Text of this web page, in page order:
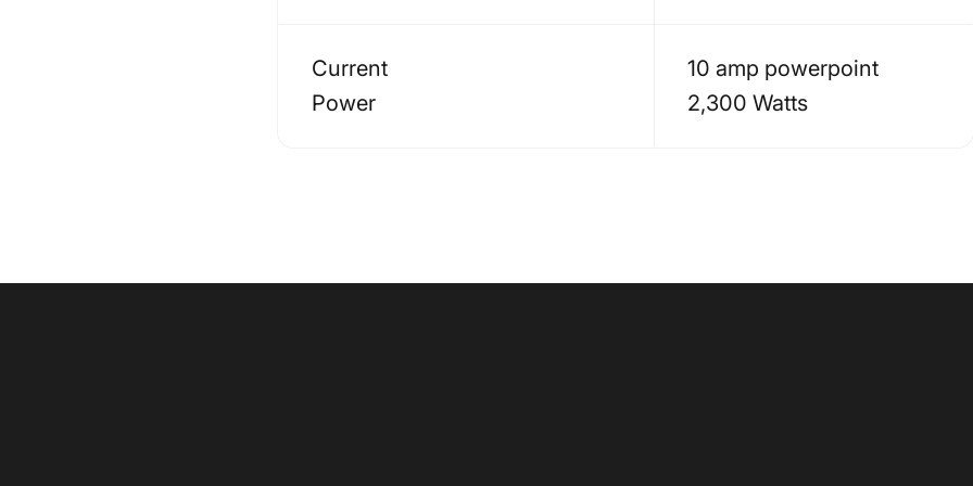
Current
Power
10 amp powerpoint
2,300 Watts